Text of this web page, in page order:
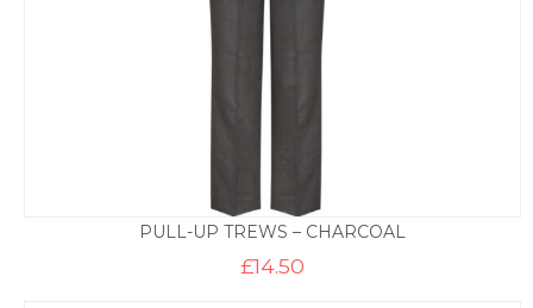
PULL-UP TREWS – CHARCOAL
£14.50